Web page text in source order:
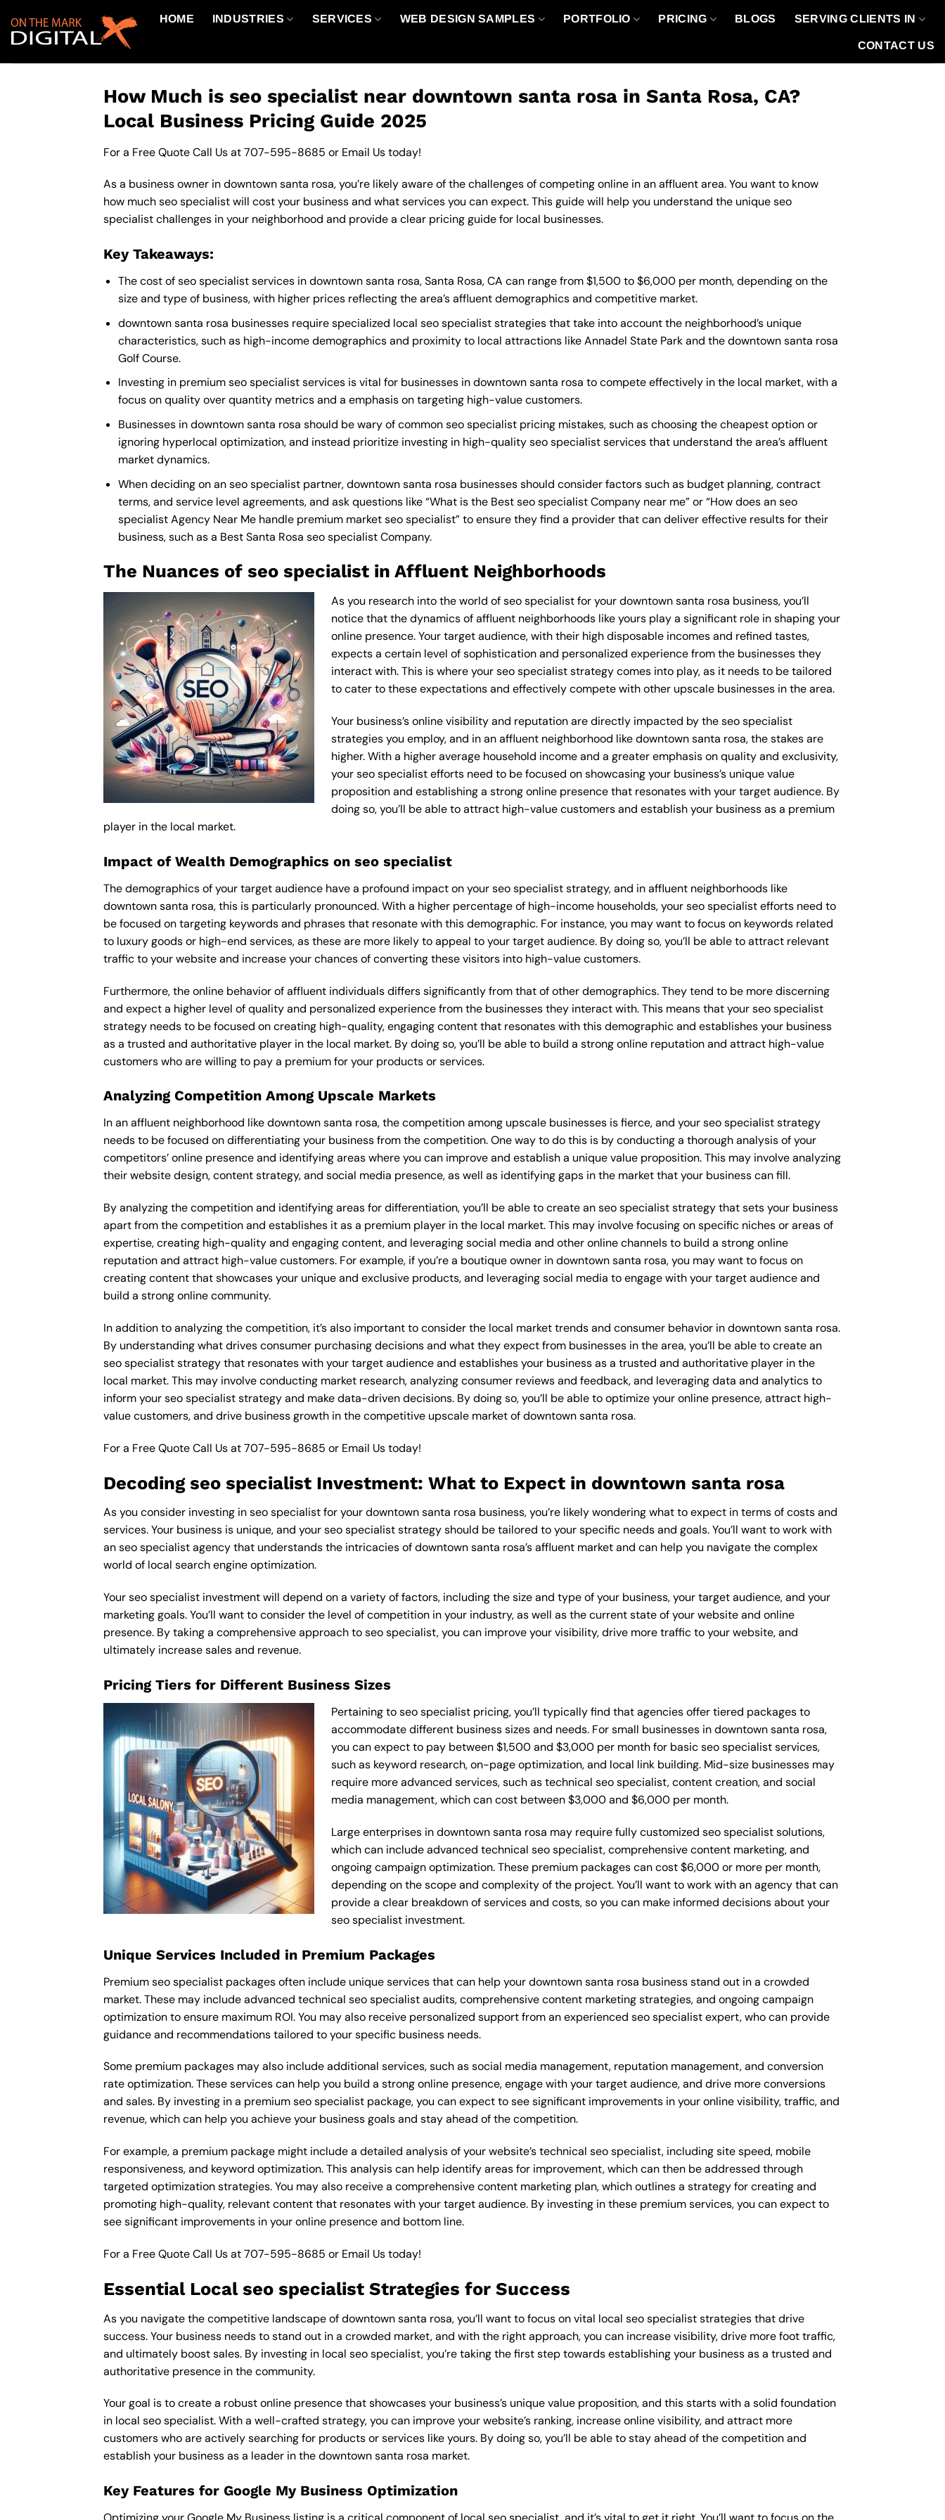
content
HOME INDUSTRIES SERVICES WEB DESIGN SAMPLES PORTFOLIO PRICING BLOGS SERVING CLIENTS IN
CONTACT US
How Much is seo specialist near downtown santa rosa in Santa Rosa, CA?
Local Business Pricing Guide 2025
For a Free Quote Call Us at707-595-8685 or Email Ustoday!
As a business owner in downtown santa rosa, you’re likely aware of the challenges of competing online in an affluent area. You want to know
how much seo specialist will cost your business and what services you can expect. This guide will help you understand the unique seo
specialist challenges in your neighborhood and provide a clear pricing guide for local businesses.
Key Takeaways:
The cost of seo specialist services in downtown santa rosa, Santa Rosa, CA can range from $1,500 to $6,000 per month, depending on the
size and type of business, with higher prices reflecting the area’s affluent demographics and competitive market.
downtown santa rosa businesses require specialized local seo specialist strategies that take into account the neighborhood’s unique
characteristics, such as high-income demographics and proximity to local attractions like Annadel State Park and the downtown santa rosa
Golf Course.
Investing in premium seo specialist services is vital for businesses in downtown santa rosa to compete effectively in the local market, with a
focus on quality over quantity metrics and a emphasis on targeting high-value customers.
Businesses in downtown santa rosa should be wary of common seo specialist pricing mistakes, such as choosing the cheapest option or
ignoring hyperlocal optimization, and instead prioritize investing in high-quality seo specialist services that understand the area’s affluent
market dynamics.
When deciding on an seo specialist partner, downtown santa rosa businesses should consider factors such as budget planning, contract
terms, and service level agreements, and ask questions like “What is the Best seo specialist Company near me” or “How does an seo
specialist Agency Near Mehandle premium market seo specialist” to ensure they find a provider that can deliver effective results for their
business, such as a Best Santa Rosa seo specialist Company.
The Nuances of seo specialist in Affluent Neighborhoods
As you research into the world of seo specialist for your downtown santa rosa business, you’ll
notice that the dynamics of affluent neighborhoods like yours play a significant role in shaping your
online presence. Your target audience, with their high disposable incomes and refined tastes,
expects a certain level of sophistication and personalized experience from the businesses they
interact with. This is where your seo specialist strategy comes into play, as it needs to be tailored
to cater to these expectations and effectively compete with other upscale businesses in the area.
Your business’s online visibility and reputation are directly impacted by the seo specialist
strategies you employ, and in an affluent neighborhood like downtown santa rosa, the stakes are
higher. With a higher average household income and a greater emphasis on quality and exclusivity,
your seo specialist efforts need to be focused on showcasing your business’s unique value
proposition and establishing a strong online presence that resonates with your target audience. By
doing so, you’ll be able to attract high-value customers and establish your business as a premium
player in the local market.
Impact of Wealth Demographics on seo specialist
The demographics of your target audience have a profound impact on your seo specialist strategy, and in affluent neighborhoods like
downtown santa rosa, this is particularly pronounced. With a higher percentage of high-income households, your seo specialist efforts need to
be focused on targeting keywords and phrases that resonate with this demographic. For instance, you may want to focus on keywords related
to luxury goods or high-end services, as these are more likely to appeal to your target audience. By doing so, you’ll be able to attract relevant
traffic to your website and increase your chances of converting these visitors into high-value customers.
Furthermore, the online behavior of affluent individuals differs significantly from that of other demographics. They tend to be more discerning
and expect a higher level of quality and personalized experience from the businesses they interact with. This means that your seo specialist
strategy needs to be focused on creating high-quality, engaging content that resonates with this demographic and establishes your business
as a trusted and authoritative player in the local market. By doing so, you’ll be able to build a strong online reputation and attract high-value
customers who are willing to pay a premium for your products or services.
Analyzing Competition Among Upscale Markets
In an affluent neighborhood like downtown santa rosa, the competition among upscale businesses is fierce, and your seo specialist strategy
needs to be focused on differentiating your business from the competition. One way to do this is by conducting a thorough analysis of your
competitors’ online presence and identifying areas where you can improve and establish a unique value proposition. This may involve analyzing
their website design, content strategy, and social media presence, as well as identifying gaps in the market that your business can fill.
By analyzing the competition and identifying areas for differentiation, you’ll be able to create an seo specialist strategy that sets your business
apart from the competition and establishes it as a premium player in the local market. This may involve focusing on specific niches or areas of
expertise, creating high-quality and engaging content, and leveraging social media and other online channels to build a strong online
reputation and attract high-value customers. For example, if you’re a boutique owner in downtown santa rosa, you may want to focus on
creating content that showcases your unique and exclusive products, and leveraging social media to engage with your target audience and
build a strong online community.
In addition to analyzing the competition, it’s also important to consider the local market trends and consumer behavior in downtown santa rosa.
By understanding what drives consumer purchasing decisions and what they expect from businesses in the area, you’ll be able to create an
seo specialist strategy that resonates with your target audience and establishes your business as a trusted and authoritative player in the
local market. This may involve conducting market research, analyzing consumer reviews and feedback, and leveraging data and analytics to
inform your seo specialist strategy and make data-driven decisions. By doing so, you’ll be able to optimize your online presence, attract high-
value customers, and drive business growth in the competitive upscale market of downtown santa rosa.
For a Free Quote Call Us at707-595-8685 or Email Ustoday!
Decoding seo specialist Investment: What to Expect in downtown santa rosa
As you consider investing in seo specialist for your downtown santa rosa business, you’re likely wondering what to expect in terms of costs and
services. Your business is unique, and your seo specialist strategy should be tailored to your specific needs and goals. You’ll want to work with
an seo specialist agency that understands the intricacies of downtown santa rosa’s affluent market and can help you navigate the complex
world of local search engine optimization.
Your seo specialist investment will depend on a variety of factors, including the size and type of your business, your target audience, and your
marketing goals. You’ll want to consider the level of competition in your industry, as well as the current state of your website and online
presence. By taking a comprehensive approach to seo specialist, you can improve your visibility, drive more traffic to your website, and
ultimately increase sales and revenue.
Pricing Tiers for Different Business Sizes
Pertaining to seo specialist pricing, you’ll typically find that agencies offer tiered packages to
accommodate different business sizes and needs. For small businesses in downtown santa rosa,
you can expect to pay between $1,500 and $3,000 per month for basic seo specialist services,
such as keyword research, on-page optimization, and local link building. Mid-size businesses may
require more advanced services, such as technical seo specialist, content creation, and social
media management, which can cost between $3,000 and $6,000 per month.
Large enterprises in downtown santa rosa may require fully customized seo specialist solutions,
which can include advanced technical seo specialist, comprehensive content marketing, and
ongoing campaign optimization. These premium packages can cost $6,000 or more per month,
depending on the scope and complexity of the project. You’ll want to work with an agency that can
provide a clear breakdown of services and costs, so you can make informed decisions about your
seo specialist investment.
Unique Services Included in Premium Packages
Premium seo specialist packages often include unique services that can help your downtown santa rosa business stand out in a crowded
market. These may include advanced technical seo specialist audits, comprehensive content marketing strategies, and ongoing campaign
optimization to ensure maximum ROI. You may also receive personalized support from an experienced seo specialist expert, who can provide
guidance and recommendations tailored to your specific business needs.
Some premium packages may also include additional services, such as social media management, reputation management, and conversion
rate optimization. These services can help you build a strong online presence, engage with your target audience, and drive more conversions
and sales. By investing in a premium seo specialist package, you can expect to see significant improvements in your online visibility, traffic, and
revenue, which can help you achieve your business goals and stay ahead of the competition.
For example, a premium package might include a detailed analysis of your website’s technical seo specialist, including site speed, mobile
responsiveness, and keyword optimization. This analysis can help identify areas for improvement, which can then be addressed through
targeted optimization strategies. You may also receive a comprehensive content marketing plan, which outlines a strategy for creating and
promoting high-quality, relevant content that resonates with your target audience. By investing in these premium services, you can expect to
see significant improvements in your online presence and bottom line.
For a Free Quote Call Us at707-595-8685 or Email Ustoday!
Essential Local seo specialist Strategies for Success
As you navigate the competitive landscape of downtown santa rosa, you’ll want to focus on vital local seo specialist strategies that drive
success. Your business needs to stand out in a crowded market, and with the right approach, you can increase visibility, drive more foot traffic,
and ultimately boost sales. By investing in local seo specialist, you’re taking the first step towards establishing your business as a trusted and
authoritative presence in the community.
Your goal is to create a robust online presence that showcases your business’s unique value proposition, and this starts with a solid foundation
in local seo specialist. With a well-crafted strategy, you can improve your website’s ranking, increase online visibility, and attract more
customers who are actively searching for products or services like yours. By doing so, you’ll be able to stay ahead of the competition and
establish your business as a leader in the downtown santa rosa market.
Key Features for Google My Business Optimization